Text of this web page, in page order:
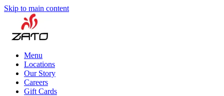
Skip to main content
Menu
Locations
Our Story
Careers
Gift Cards